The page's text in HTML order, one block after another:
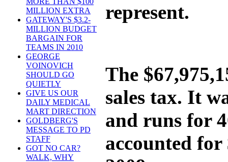
MILLION EXTRA
GATEWAY'S $3.2-
MILLION BUDGET
BARGAIN FOR
TEAMS IN 2010
GEORGE
VOINOVICH
SHOULD GO
QUIETLY
GIVE US OUR
DAILY MEDICAL
MART DIRECTION
GOLDBERG'S
MESSAGE TO PD
STAFF
GOT NO CAR?
WALK, WHY
represent.
The
sales tax. It
and runs for
accounted